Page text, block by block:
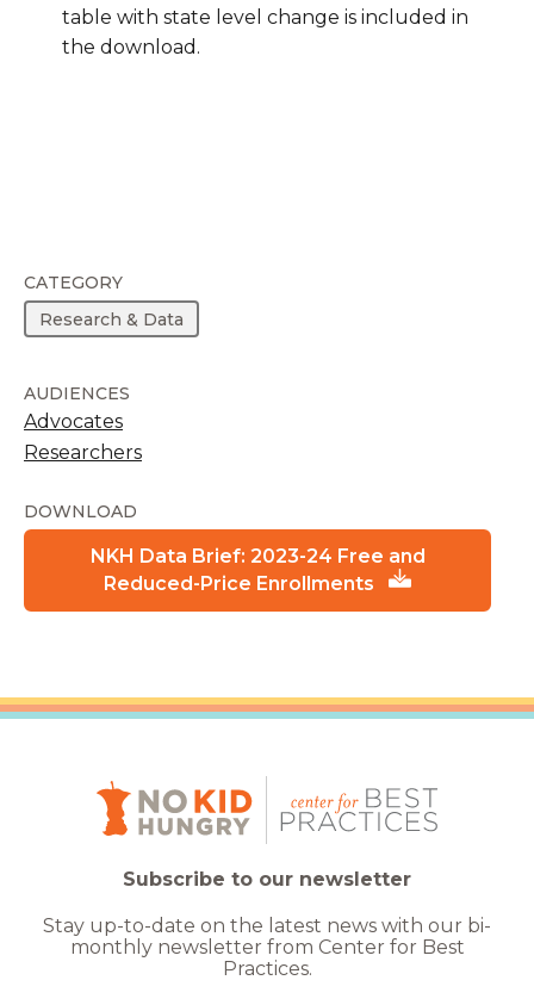
table with state level change is included in
the download.
CATEGORY
Research & Data
AUDIENCES
Advocates
Researchers
DOWNLOAD
NKH Data Brief: 2023-24 Free and
Reduced-Price Enrollments
Subscribe to our newsletter
Stay up-to-date on the latest news with our bi-
monthly newsletter from Center for Best
Practices.